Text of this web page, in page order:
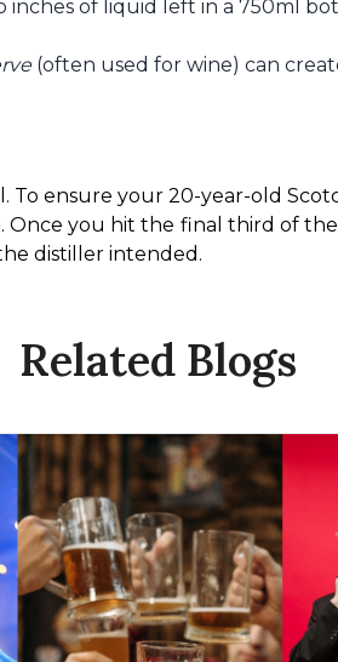
inches of liquid left in a 750ml
(often used for wine) can
ensure your 20-year-old
you hit the final third of
distiller intended.
Related Blogs